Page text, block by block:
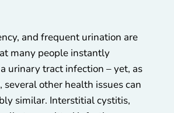
and frequent urination are
many people instantly
urinary tract infection – yet, as
several other health issues can
similar. Interstitial cystitis,